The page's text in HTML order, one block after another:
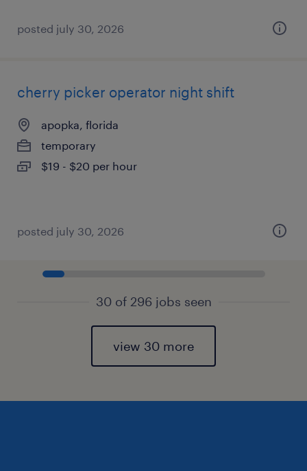
posted july 30, 2026
cherry picker operator night shift
apopka, florida
temporary
$19 - $20 per hour
posted july 30, 2026
30 of 296 jobs seen
view 30 more